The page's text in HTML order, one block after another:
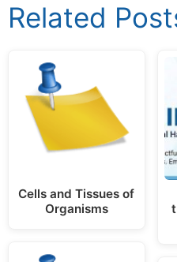
Related
Cells and Tissues of
Organisms